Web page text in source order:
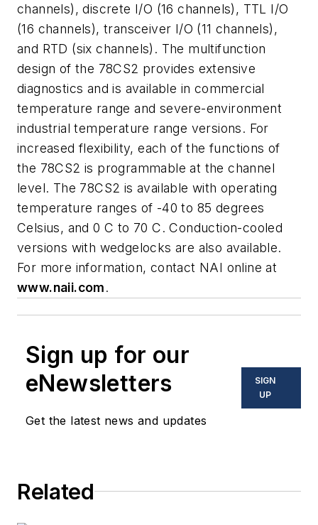
channels), discrete I/O (16 channels), TTL I/O
(16 channels), transceiver I/O (11 channels),
and RTD (six channels). The multifunction
design of the 78CS2 provides extensive
diagnostics and is available in commercial
temperature range and severe-environment
industrial temperature range versions. For
increased flexibility, each of the functions of
the 78CS2 is programmable at the channel
level. The 78CS2 is available with operating
temperature ranges of -40 to 85 degrees
Celsius, and 0 C to 70 C. Conduction-cooled
versions with wedgelocks are also available.
For more information, contact NAI online at
www.naii.com.
Sign up for our
eNewsletters
Get the latest news and updates
SIGN
UP
Related